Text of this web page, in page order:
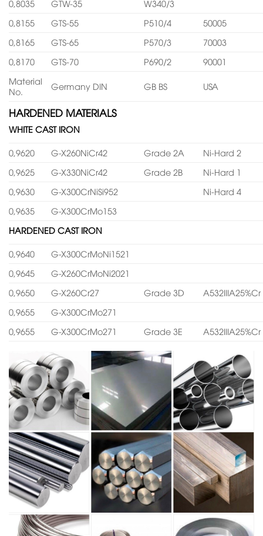
0,8035
GTW-35
W340/3
0,8155
GTS-55 P510/4
50005
0,8165
GTS-65 P570/3
70003
0,8170
GTS-70 P690/2
90001
Material
No.
Germany DIN GB BS USA
HARDENED MATERIALS
WHITE CAST IRON
0,9620 G-X260NiCr42 Grade 2A
Ni-Hard 2
0,9625
G-X330NiCr42 Grade 2B
Ni-Hard 1
0,9630
G-X300CrNiSi952
Ni-Hard 4
0,9635
G-X300CrMo153
HARDENED CAST IRON
0,9640
G-X300CrMoNi1521
0,9645
G-X260CrMoNi2021
0,9650
G-X260Cr27 Grade 3D
A532IIIA25%Cr
0,9655
G-X300CrMo271
0,9655
G-X300CrMo271 Grade 3E A532IIIA25%Cr